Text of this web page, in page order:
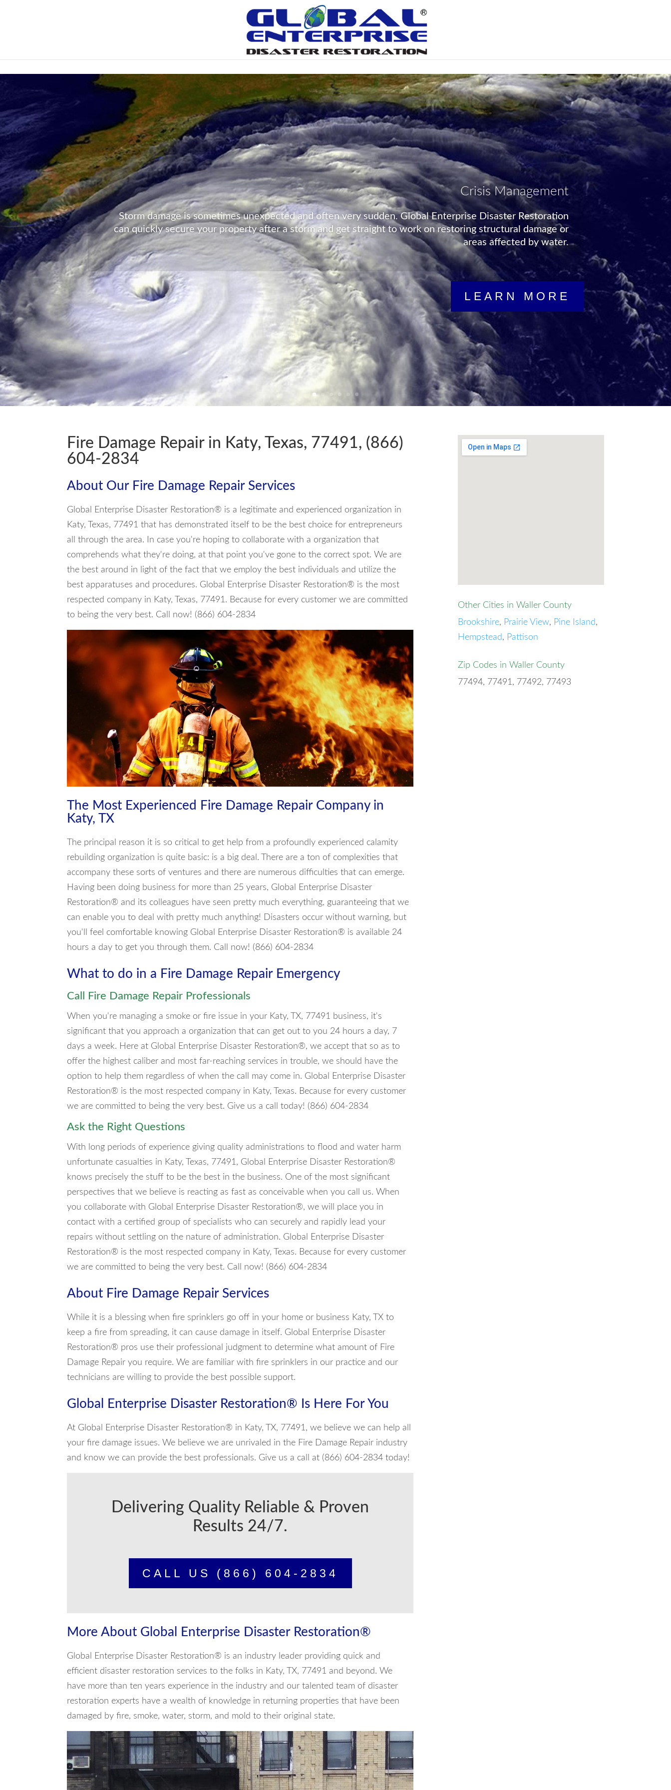
Crisis Management
Storm damage is sometimes unexpected and often very sudden. Global Enterprise Disaster Restoration
can quickly secure your property after a storm and get straight to work on restoring structural damage or
areas affected by water.
LEARN MORE
Fire Damage Repair in Katy, Texas, 77491, (866)
604-2834
About Our Fire Damage Repair Services
Global Enterprise Disaster Restoration® is a legitimate and experienced organization in
Katy, Texas, 77491 that has demonstrated itself to be the best choice for entrepreneurs
all through the area. In case you're hoping to collaborate with a organization that
comprehends what they're doing, at that point you've gone to the correct spot. We are
the best around in light of the fact that we employ the best individuals and utilize the
best apparatuses and procedures. Global Enterprise Disaster Restoration® is the most
respected company in Katy, Texas, 77491. Because for every customer we are committed
to being the very best. Call now! (866) 604-2834
The Most Experienced Fire Damage Repair Company in
Katy, TX
The principal reason it is so critical to get help from a profoundly experienced calamity
rebuilding organization is quite basic: is a big deal. There are a ton of complexities that
accompany these sorts of ventures and there are numerous difficulties that can emerge.
Having been doing business for more than 25 years, Global Enterprise Disaster
Restoration® and its colleagues have seen pretty much everything, guaranteeing that we
can enable you to deal with pretty much anything! Disasters occur without warning, but
you'll feel comfortable knowing Global Enterprise Disaster Restoration® is available 24
hours a day to get you through them. Call now! (866) 604-2834
What to do in a Fire Damage Repair Emergency
Call Fire Damage Repair Professionals
When you're managing a smoke or fire issue in your Katy, TX, 77491 business, it's
significant that you approach a organization that can get out to you 24 hours a day, 7
days a week. Here at Global Enterprise Disaster Restoration®, we accept that so as to
offer the highest caliber and most far-reaching services in trouble, we should have the
option to help them regardless of when the call may come in. Global Enterprise Disaster
Restoration® is the most respected company in Katy, Texas. Because for every customer
we are committed to being the very best. Give us a call today! (866) 604-2834
Ask the Right Questions
With long periods of experience giving quality administrations to flood and water harm
unfortunate casualties in Katy, Texas, 77491, Global Enterprise Disaster Restoration®
knows precisely the stuff to be the best in the business. One of the most significant
perspectives that we believe is reacting as fast as conceivable when you call us. When
you collaborate with Global Enterprise Disaster Restoration®, we will place you in
contact with a certified group of specialists who can securely and rapidly lead your
repairs without settling on the nature of administration. Global Enterprise Disaster
Restoration® is the most respected company in Katy, Texas. Because for every customer
we are committed to being the very best. Call now! (866) 604-2834
About Fire Damage Repair Services
While it is a blessing when fire sprinklers go off in your home or business Katy, TX to
keep a fire from spreading, it can cause damage in itself. Global Enterprise Disaster
Restoration® pros use their professional judgment to determine what amount of Fire
Damage Repair you require. We are familiar with fire sprinklers in our practice and our
technicians are willing to provide the best possible support.
Global Enterprise Disaster Restoration® Is Here For You
At Global Enterprise Disaster Restoration® in Katy, TX, 77491, we believe we can help all
your fire damage issues. We believe we are unrivaled in the Fire Damage Repair industry
and know we can provide the best professionals. Give us a call at (866) 604-2834 today!
Delivering Quality Reliable & Proven
Results 24/7.
CALL US (866) 604-2834
More About Global Enterprise Disaster Restoration®
Global Enterprise Disaster Restoration® is an industry leader providing quick and
efficient disaster restoration services to the folks in Katy, TX, 77491 and beyond. We
have more than ten years experience in the industry and our talented team of disaster
restoration experts have a wealth of knowledge in returning properties that have been
damaged by fire, smoke, water, storm, and mold to their original state.
Other Cities in Waller County
Brookshire, Prairie View, Pine Island,
Hempstead, Pattison
Zip Codes in Waller County
77494, 77491, 77492, 77493